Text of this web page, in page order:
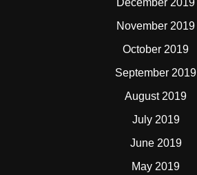
December 2019
November 2019
October 2019
September 2019
August 2019
July 2019
June 2019
May 2019